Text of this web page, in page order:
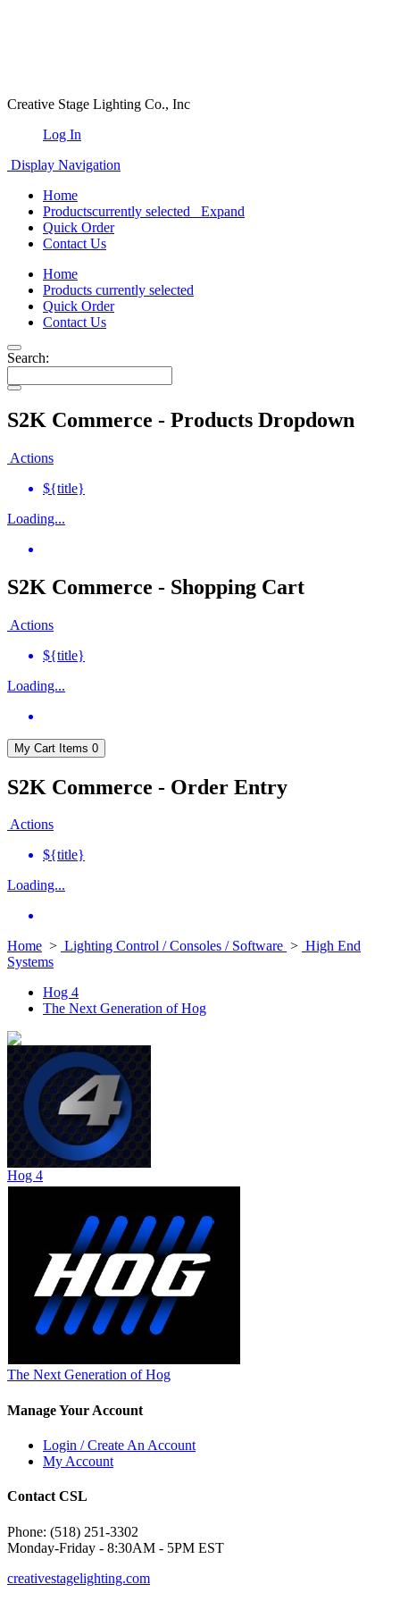
Creative Stage Lighting Co., Inc
Log In
Display Navigation
Home
Productscurrently selected
Expand
Quick Order
Contact Us
Home
Products currently selected
Quick Order
Contact Us
Search:
S2K Commerce - Products Dropdown
Actions
${title}
Loading...
S2K Commerce - Shopping Cart
Actions
${title}
Loading...
My Cart Items 0
S2K Commerce - Order Entry
Actions
${title}
Loading...
Home > Lighting Control / Consoles / Software > High End
Systems
Hog 4
The Next Generation of Hog
Hog 4
The Next Generation of Hog
Manage Your Account
Login / Create An Account
My Account
Contact CSL
Phone: (518) 251-3302
Monday-Friday - 8:30AM - 5PM EST
creativestagelighting.com